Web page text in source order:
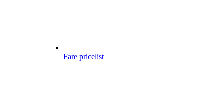
Fare pricelist